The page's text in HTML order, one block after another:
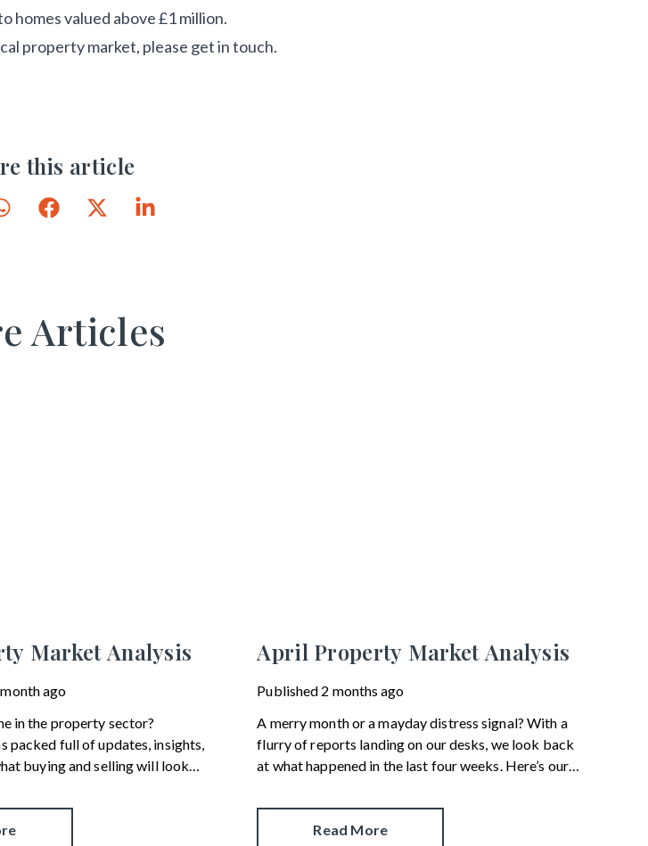
homes valued above £1 million.
property market, please get in touch.
this article
Articles
Market Analysis
ago
in the property sector?
packed full of updates, insights,
buying and selling will look
April Property Market Analysis
Published 2 months ago
A merry month or a mayday distress signal? With a
flurry of reports landing on our desks, we look back
at what happened in the last four weeks. Here’s our
Read More